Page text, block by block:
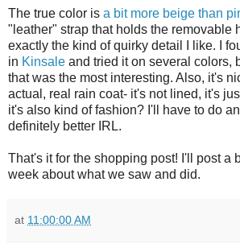
The true color is a bit more beige than
"leather" strap that holds the removable
exactly the kind of quirky detail I like. I
in Kinsale and tried it on several colors,
that was the most interesting. Also, it's
actual, real rain coat- it's not lined, it's
it's also kind of fashion? I'll have to do
definitely better IRL.
That's it for the shopping post! I'll post a
week about what we saw and did.
at 11:00:00 AM